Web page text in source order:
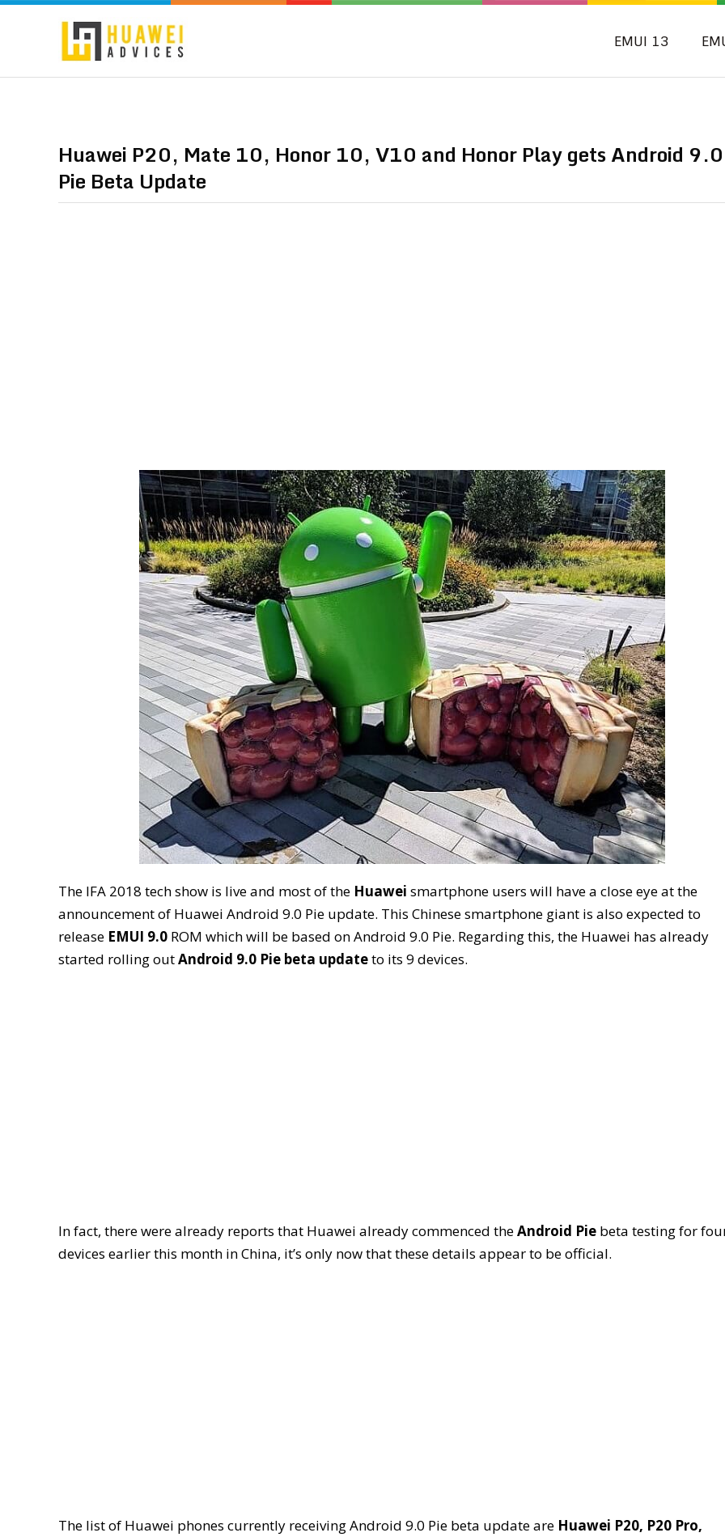
EMUI 13
Huawei P20, Mate 10, Honor 10, V10 and Honor Play gets Android 9.0
Pie Beta Update
The IFA 2018 tech show is live and most of the Huawei smartphone users will have a close eye at the
announcement of Huawei Android 9.0 Pie update. This Chinese smartphone giant is also expected to
release EMUI 9.0 ROM which will be based on Android 9.0 Pie. Regarding this, the Huawei has already
started rolling outAndroid 9.0 Pie beta updateto its 9 devices.
In fact, there were already reports that Huawei already commenced theAndroid Pie beta testing for
devices earlier this month in China, it’s only now that these details appear to be official.
The list of Huawei phones currently receiving Android 9.0 Pie beta update are Huawei P20, P20 Pro,